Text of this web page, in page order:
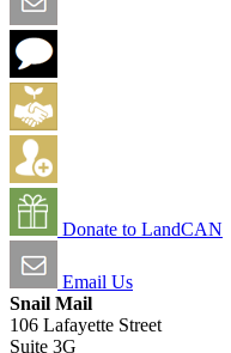
Donate to LandCAN
Email Us
Snail Mail
106 Lafayette Street
Suite 3G